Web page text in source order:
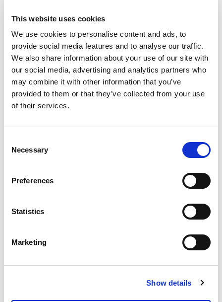
This website uses cookies
We use cookies to personalise content and ads, to
provide social media features and to analyse our traffic.
We also share information about your use of our site with
our social media, advertising and analytics partners who
may combine it with other information that you’ve
provided to them or that they’ve collected from your use
of their services.
Selection
Necessary
Preferences
Statistics
Marketing
Show details
How Banango Solutions
achieved immediate
response times with
WhatsApp
Shopping & Retail
Read more
How Horizon Agency
WhatsApp and Spoki